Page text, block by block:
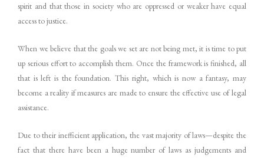
spirit and that those in society who are oppressed or weaker have equal
access to justice.
When we believe that the goals we set are not being met, it is time to put
up serious effort to accomplish them. Once the framework is finished, all
that is left is the foundation. This right, which is now a fantasy, may
become a reality if measures are made to ensure the effective use of legal
assistance.
Due to their inefficient application, the vast majority of laws—despite the
fact that there have been a huge number of laws as judgements and